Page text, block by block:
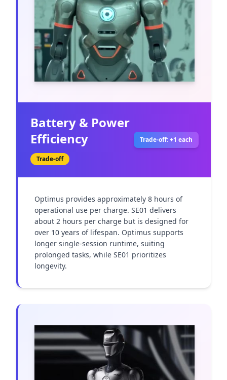
Battery & Power
Efficiency
Trade-off
Trade-off: +1 each
Optimus provides approximately 8 hours of
operational use per charge. SE01 delivers
about 2 hours per charge but is designed for
over 10 years of lifespan. Optimus supports
longer single-session runtime, suiting
prolonged tasks, while SE01 prioritizes
longevity.